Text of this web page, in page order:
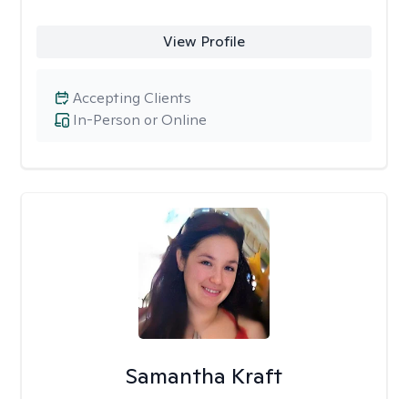
View Profile
In-Person or Online
Accepting Clients
Samantha Kraft